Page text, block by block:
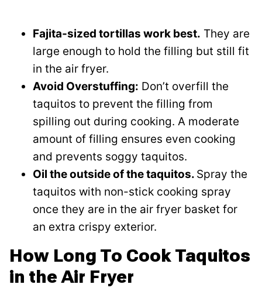
Fajita-sized tortillas work best. They are
large enough to hold the filling but still fit
in the air fryer.
Avoid Overstuffing: Don’t overfill the
taquitos to prevent the filling from
spilling out during cooking. A moderate
amount of filling ensures even cooking
and prevents soggy taquitos.
Oil the outside of the taquitos. Spray the
taquitos with non-stick cooking spray
once they are in the air fryer basket for
an extra crispy exterior.
How Long To Cook Taquitos
in the Air Fryer